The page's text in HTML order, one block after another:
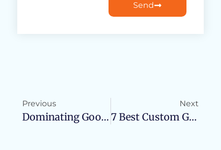
Send
Previous
Dominating Google With The Avalanche Technique
Next
7 Best Custom GPTs: The Future Of AI Personalization